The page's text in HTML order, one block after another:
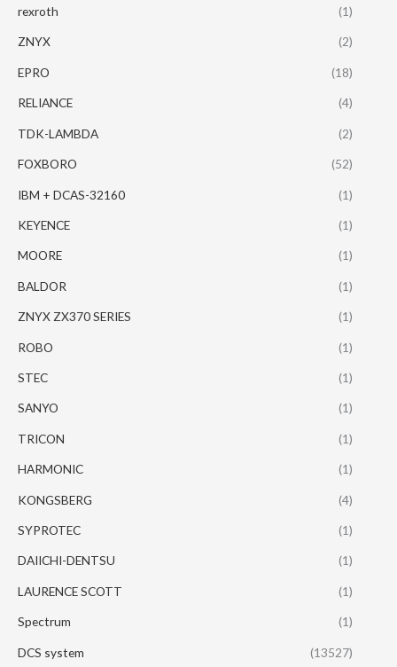
rexroth (1)
ZNYX (2)
EPRO (18)
RELIANCE (4)
TDK-LAMBDA (2)
FOXBORO (52)
IBM + DCAS-32160 (1)
KEYENCE (1)
MOORE (1)
BALDOR (1)
ZNYX ZX370 SERIES (1)
ROBO (1)
STEC (1)
SANYO (1)
TRICON (1)
HARMONIC (1)
KONGSBERG (4)
SYPROTEC (1)
DAIICHI-DENTSU (1)
LAURENCE SCOTT (1)
Spectrum (1)
DCS system
(13527)